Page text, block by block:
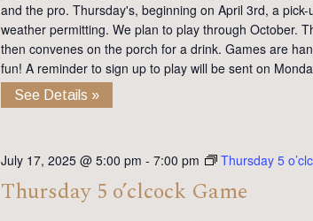
and the pro. Thursday's, beginning on April 3rd, a
weather permitting. We plan to play through October.
then convenes on the porch for a drink. Games are
fun! A reminder to sign up to play will be sent on
See Details »
July 17, 2025 @ 5:00 pm - 7:00 pm Thursday 5
Thursday 5 o’clcock Game